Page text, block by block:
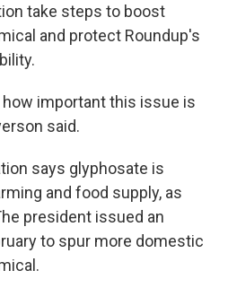
take steps to boost
and protect Roundup's
important this issue is
said.
says glyphosate is
and food supply, as
president issued an
to spur more domestic